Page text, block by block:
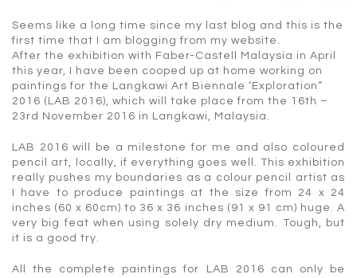
Seems like a long time since my last blog and this is the
first time that I am blogging from my website.
After the exhibition with Faber-Castell Malaysia in April
this year, I have been cooped up at home working on
paintings for the Langkawi Art Biennale ‘Exploration”
2016 (LAB 2016), which will take place from the 16th –
23rd November 2016 in Langkawi, Malaysia.
LAB 2016 will be a milestone for me and also coloured
pencil art, locally, if everything goes well. This exhibition
really pushes my boundaries as a colour pencil artist as
I have to produce paintings at the size from 24 x 24
inches (60 x 60cm) to 36 x 36 inches (91 x 91 cm) huge. A
very big feat when using solely dry medium. Tough, but
it is a good try.
All the complete paintings for LAB 2016 can only be